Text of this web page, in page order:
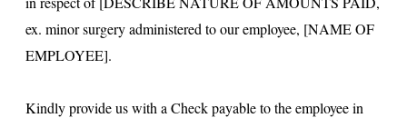
ex. minor surgery administered to our employee, [NAME OF
EMPLOYEE].
Kindly provide us with a Check payable to the employee in